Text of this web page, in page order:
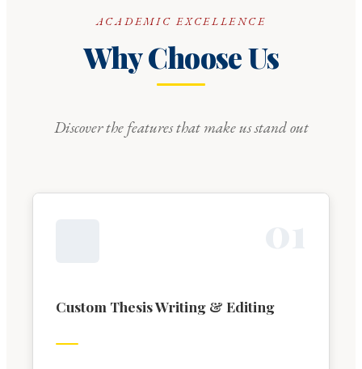
ACADEMIC EXCELLENCE
Why Choose Us
Discover the features that make us stand out
Custom Thesis Writing & Editing